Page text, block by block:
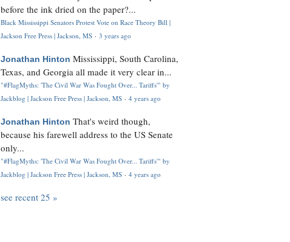
before the ink dried on the paper?...
Black Mississippi Senators Protest Vote on Race Theory Bill |
Jackson Free Press | Jackson, MS · 3 years ago
Jonathan Hinton Mississippi, South Carolina,
Texas, and Georgia all made it very clear in...
"#FlagMyths: 'The Civil War Was Fought Over... Tariffs'" by
Jackblog | Jackson Free Press | Jackson, MS · 4 years ago
Jonathan Hinton That's weird though,
because his farewell address to the US Senate
only...
"#FlagMyths: 'The Civil War Was Fought Over... Tariffs'" by
Jackblog | Jackson Free Press | Jackson, MS · 4 years ago
see recent 25 »